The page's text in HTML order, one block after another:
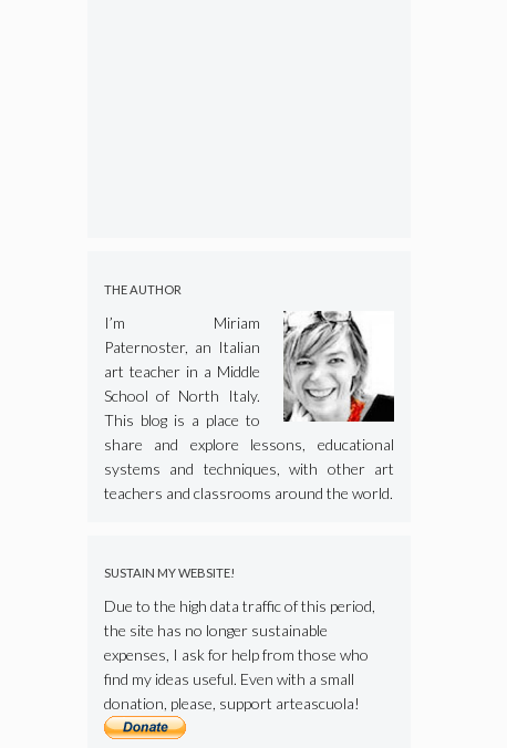
THE AUTHOR
I’m Miriam
Paternoster, an Italian
art teacher in a Middle
School of North Italy.
This blog is a place to
share and explore lessons, educational
systems and techniques, with other art
teachers and classrooms around the world.
SUSTAIN MY WEBSITE!
Due to the high data traffic of this period,
the site has no longer sustainable
expenses, I ask for help from those who
find my ideas useful. Even with a small
donation, please, support arteascuola!